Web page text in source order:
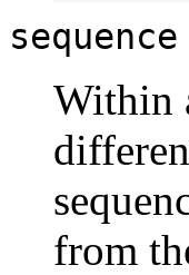
sequence
Within
from